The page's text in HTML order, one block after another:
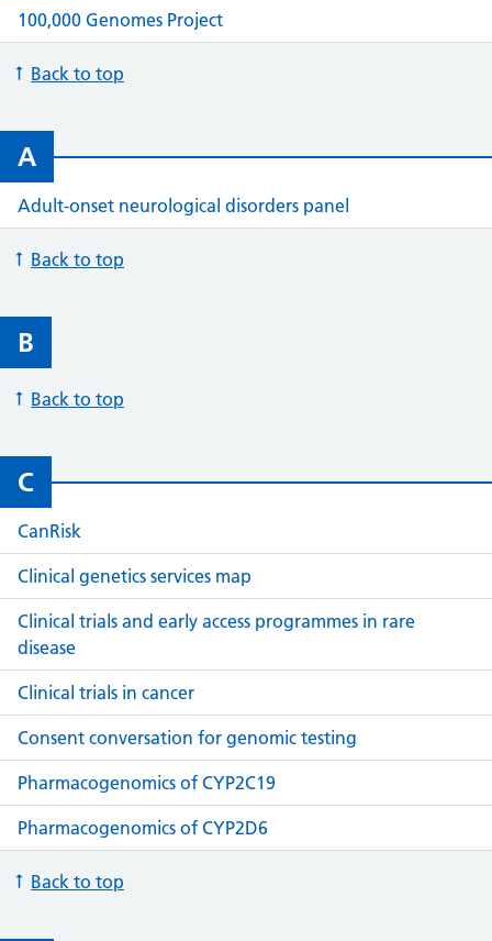
100,000 Genomes Project
Back to top
A
Adult-onset neurological disorders panel
Back to top
B
Back to top
C
CanRisk
Clinical genetics services map
Clinical trials and early access programmes in rare
disease
Clinical trials in cancer
Consent conversation for genomic testing
Pharmacogenomics of CYP2C19
Pharmacogenomics of CYP2D6
Back to top